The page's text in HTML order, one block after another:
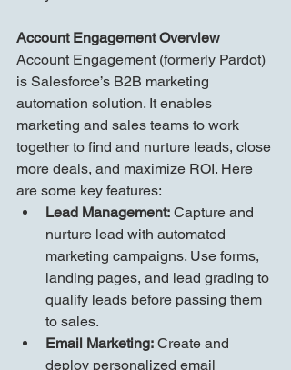
Account Engagement Overview
Account Engagement (formerly Pardot)
is Salesforce’s B2B marketing
automation solution. It enables
marketing and sales teams to work
together to find and nurture leads, close
more deals, and maximize ROI. Here
are some key features:
Lead Management: Capture and
nurture lead with automated
marketing campaigns. Use forms,
landing pages, and lead grading to
qualify leads before passing them
to sales.
Email Marketing: Create and
deploy personalized email